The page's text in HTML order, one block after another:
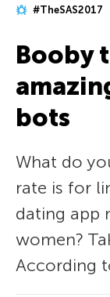
#TheSAS2017
Booby
bots
What do
rate is for
dating app
women?
According